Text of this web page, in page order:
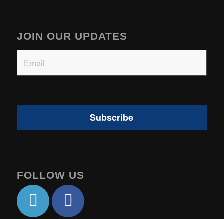
JOIN OUR UPDATES
Email
FOLLOW US